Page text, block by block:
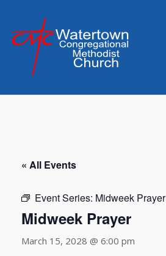
content
« All Events
Event Series: Midweek Prayer
Midweek Prayer
March 15, 2028 @ 6:00 pm